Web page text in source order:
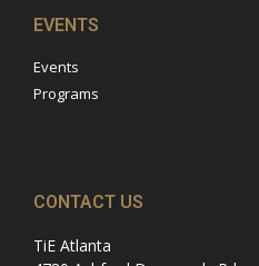
EVENTS
Events
Programs
CONTACT US
TiE Atlanta